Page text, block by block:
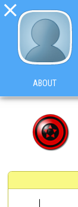

ABOUT